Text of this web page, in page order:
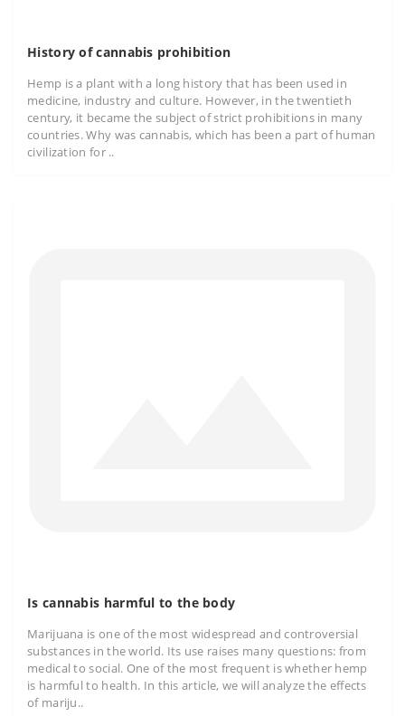
History of cannabis prohibition
Hemp is a plant with a long history that has been used in
medicine, industry and culture. However, in the twentieth
century, it became the subject of strict prohibitions in many
countries. Why was cannabis, which has been a part of human
civilization for ..
Is cannabis harmful to the body
Marijuana is one of the most widespread and controversial
substances in the world. Its use raises many questions: from
medical to social. One of the most frequent is whether hemp
is harmful to health. In this article, we will analyze the effects
of mariju..